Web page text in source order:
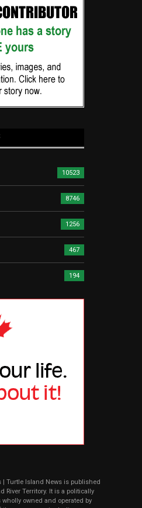
10523
8746
1256
467
194
| Turtle Island News is published
River Territory. It is a politically
owned and operated by